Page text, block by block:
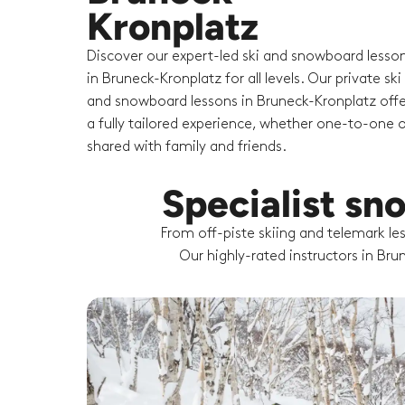
Kronplatz
Discover our expert-led ski and snowboard
in Bruneck-Kronplatz for all levels. Our private ski
and snowboard lessons in Bruneck-Kronplatz
a fully tailored experience, whether one-to-one
shared with family and friends.
Specialist
From off-piste skiing and telemark
Our highly-rated instructors in